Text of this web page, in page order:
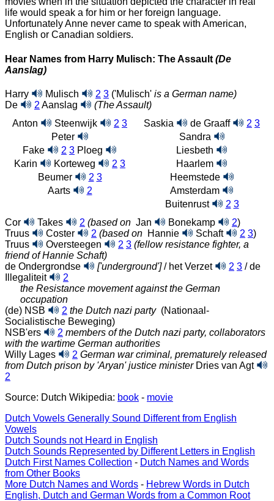
life would speak a for him or her foreign language.
Unfortunately Anne never came to speak with American,
English or Canadian soldiers.
Hear Names from Harry Mulisch: The Assault (De
Aanslag)
Harry Mulisch 2 3 ('Mulisch' is a German name)
De
2 Aanslag
(The Assault)
Anton
Steenwijk 2 3
Peter
Fake
2 3 Ploeg
Karin
Korteweg 2 3
Beumer
2 3
Aarts
2
Saskia de Graaff 2 3
Sandra
Liesbeth
Haarlem
Heemstede
Amsterdam
Buitenrust
2 3
Cor
Takes 2 (based on Jan Bonekamp 2)
Truus
Coster 2 (based on Hannie Schaft 2 3)
Truus
Oversteegen 2 3 (fellow resistance fighter, a
friend of Hannie Schaft)
de Ondergrondse
['underground']/ het Verzet 2 3 / de
Illegaliteit
2
the Resistance movement against the German
occupation
(de) NSB
2 the Dutch nazi party(Nationaal-
Socialistische Beweging)
NSB'ers
2 members of the Dutch nazi party, collaborators
with the wartime German authorities
Willy Lages
2 German war criminal, prematurely released
from Dutch prison by 'Aryan' justice minister Dries van Agt
2
Source: Dutch Wikipedia: book - movie
Dutch Vowels Generally Sound Different from English
Vowels
Dutch Sounds not Heard in English
Dutch Sounds Represented by Different Letters in English
Dutch First Names Collection - Dutch Names and Words
from Other Books
More Dutch Names and Words - Hebrew Words in Dutch
English, Dutch and German Words from a Common Root